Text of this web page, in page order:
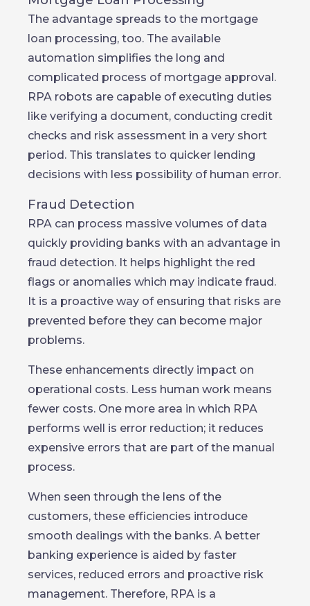
The advantage spreads to the mortgage
loan processing, too. The available
automation simplifies the long and
complicated process of mortgage approval.
RPA robots are capable of executing duties
like verifying a document, conducting credit
checks and risk assessment in a very short
period. This translates to quicker lending
decisions with less possibility of human error.
Fraud Detection
RPA can process massive volumes of data
quickly providing banks with an advantage in
fraud detection. It helps highlight the red
flags or anomalies which may indicate fraud.
It is a proactive way of ensuring that risks are
prevented before they can become major
problems.
These enhancements directly impact on
operational costs. Less human work means
fewer costs. One more area in which RPA
performs well is error reduction; it reduces
expensive errors that are part of the manual
process.
When seen through the lens of the
customers, these efficiencies introduce
smooth dealings with the banks. A better
banking experience is aided by faster
services, reduced errors and proactive risk
management. Therefore, RPA is a